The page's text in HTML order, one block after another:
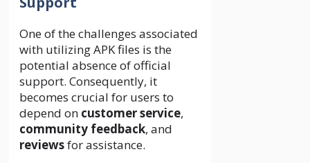
One of the challenges associated
with utilizing APK files is the
potential absence of official
support. Consequently, it
becomes crucial for users to
depend on customer service,
community feedback, and
reviewsfor assistance.